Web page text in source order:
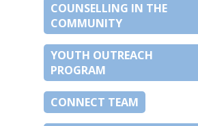
COUNSELLING IN THE
COMMUNITY
YOUTH OUTREACH
PROGRAM
CONNECT TEAM